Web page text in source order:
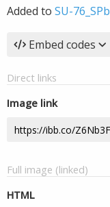
Added to SU-76_SPb
Embed codes
Direct links
Image link
Full image (linked)
HTML